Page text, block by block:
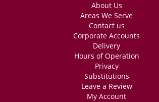
About Us
Areas We Serve
Contact us
Corporate Accounts
Delivery
Hours of Operation
Privacy
Substitutions
Leave a Review
My Account